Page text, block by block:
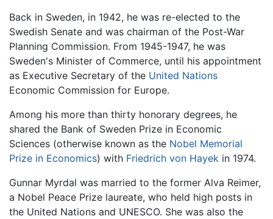
Back in Sweden, in 1942, he was re-elected to the
Swedish Senate and was chairman of the Post-War
Planning Commission. From 1945-1947, he was
Sweden's Minister of Commerce, until his appointment
as Executive Secretary of the United Nations
Economic Commission for Europe.
Among his more than thirty honorary degrees, he
shared the Bank of Sweden Prize in Economic
Sciences (otherwise known as the Nobel Memorial
Prize in Economics) with Friedrich von Hayek in 1974.
Gunnar Myrdal was married to the former Alva Reimer,
a Nobel Peace Prize laureate, who held high posts in
the United Nations and UNESCO. She was also the